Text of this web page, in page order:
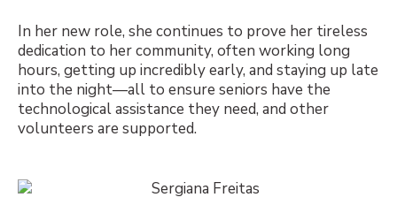
In her new role, she continues to prove her tireless
dedication to her community, often working long
hours, getting up incredibly early, and staying up late
into the night—all to ensure seniors have the
technological assistance they need, and other
volunteers are supported.